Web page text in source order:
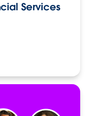
Services